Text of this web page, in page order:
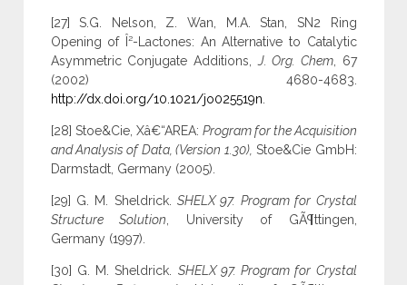
[27] S.G. Nelson, Z. Wan, M.A. Stan, SN2 Ring
Opening of Î²-Lactones: An Alternative to Catalytic
Asymmetric Conjugate Additions, J. Org. Chem, 67
(2002) 4680-4683.
http://dx.doi.org/10.1021/jo025519n
[28] Stoe&Cie, Xâ€“AREA: Program for the Acquisition
and Analysis of Data, (Version 1.30), Stoe&Cie GmbH:
Darmstadt, Germany (2005).
[29] G. M. Sheldrick. SHELX 97. Program for Crystal
Structure Solution , University of GÃ¶ttingen,
Germany (1997).
[30] G. M. Sheldrick. SHELX 97. Program for Crystal